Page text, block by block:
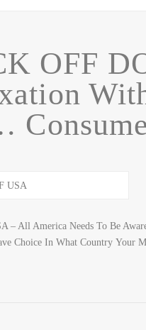
OFF
– All America Needs To Be
Choice In What Country Your